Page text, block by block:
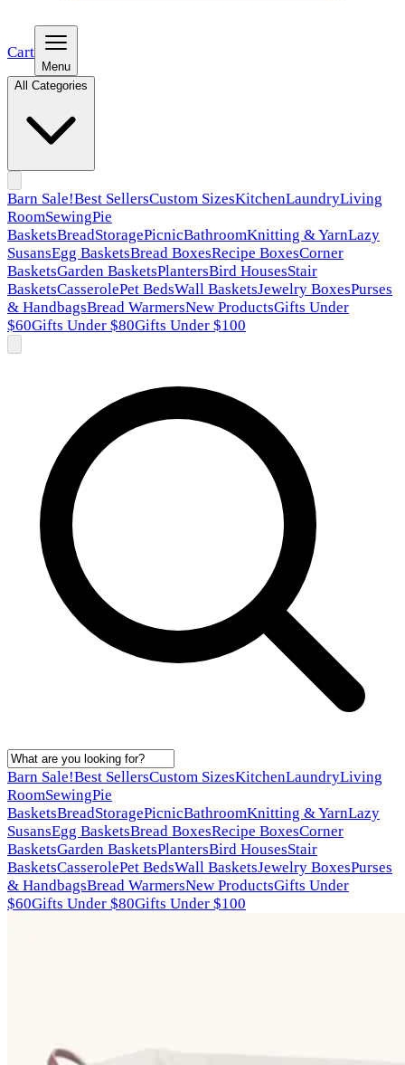
Cart
Menu
All Categories
Barn Sale!Best SellersCustom SizesKitchenLaundryLiving
RoomSewingPie
BasketsBreadStoragePicnicBathroomKnitting & YarnLazy
SusansEgg BasketsBread BoxesRecipe BoxesCorner
BasketsGarden BasketsPlantersBird HousesStair
BasketsCasserolePet BedsWall BasketsJewelry BoxesPurses
& HandbagsBread WarmersNew ProductsGifts Under
$60Gifts Under $80Gifts Under $100
Barn Sale!Best SellersCustom SizesKitchenLaundryLiving
RoomSewingPie
BasketsBreadStoragePicnicBathroomKnitting & YarnLazy
SusansEgg BasketsBread BoxesRecipe BoxesCorner
BasketsGarden BasketsPlantersBird HousesStair
BasketsCasserolePet BedsWall BasketsJewelry BoxesPurses
& HandbagsBread WarmersNew ProductsGifts Under
$60Gifts Under $80Gifts Under $100